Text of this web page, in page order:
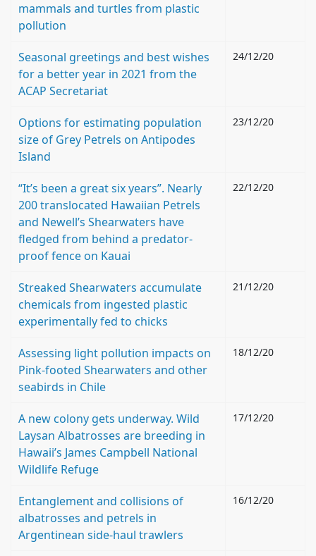
mammals and turtles from plastic
pollution
Seasonal greetings and best wishes
for a better year in 2021 from the
ACAP Secretariat
24/12/20
Options for estimating population
size of Grey Petrels on Antipodes
Island
23/12/20
“It’s been a great six years”. Nearly
200 translocated Hawaiian Petrels
and Newell’s Shearwaters have
fledged from behind a predator-
proof fence on Kauai
22/12/20
Streaked Shearwaters accumulate
chemicals from ingested plastic
experimentally fed to chicks
21/12/20
Assessing light pollution impacts on
Pink-footed Shearwaters and other
seabirds in Chile
18/12/20
A new colony gets underway. Wild
Laysan Albatrosses are breeding in
Hawaii’s James Campbell National
Wildlife Refuge
17/12/20
Entanglement and collisions of
albatrosses and petrels in
Argentinean side-haul trawlers
16/12/20